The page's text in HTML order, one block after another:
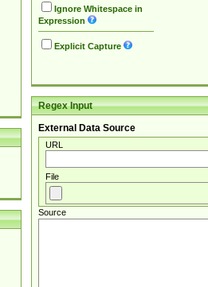
Ignore Whitespace in
Expression
Explicit Capture
Regex Input
External Data Source
URL
File
Source